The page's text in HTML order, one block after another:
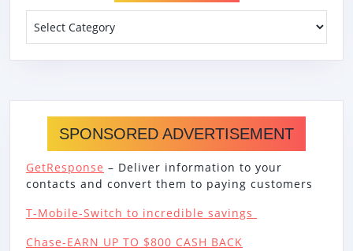
SPONSORED ADVERTISEMENT
GetResponse – Deliver information to your
contacts and convert them to paying customers
T-Mobile-Switch to incredible savings
Chase-EARN UP TO $800 CASH BACK